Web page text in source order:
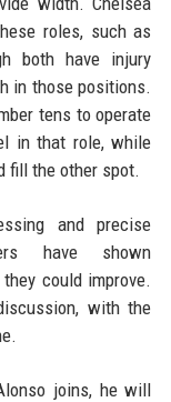
roles, such as
both have injury
in those positions.
tens to operate
in that role, while
fill the other spot.
and precise
have shown
could improve.
with the
joins, he will